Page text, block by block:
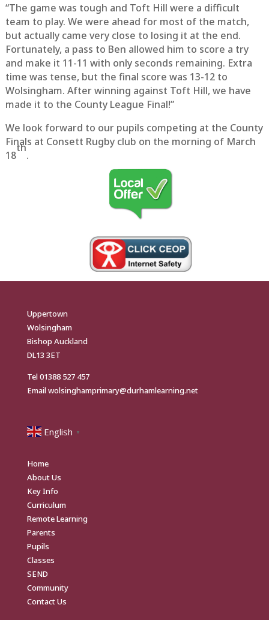
“The game was tough and Toft Hill were a difficult
team to play. We were ahead for most of the match,
but actually came very close to losing it at the end.
Fortunately, a pass to Ben allowed him to score a try
and make it 11-11 with only seconds remaining. Extra
time was tense, but the final score was 13-12 to
Wolsingham. After winning against Toft Hill, we have
made it to the County League Final!”
We look forward to our pupils competing at the County
Finals at Consett Rugby club on the morning of March
18
th
.
Uppertown
Wolsingham
Bishop Auckland
DL13 3ET
Tel01388 527 457
Emailwolsinghamprimary@durhamlearning.net
English ▼
Home
About Us
Key Info
Curriculum
Remote Learning
Parents
Pupils
Classes
SEND
Community
Contact Us